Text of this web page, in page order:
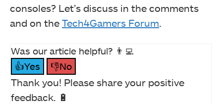
consoles? Let’s discuss in the comments
and on the Tech4Gamers Forum.
Was our article helpful? 👨‍💻
👍Yes
👎No
Thank you! Please share your positive
feedback. 🔋